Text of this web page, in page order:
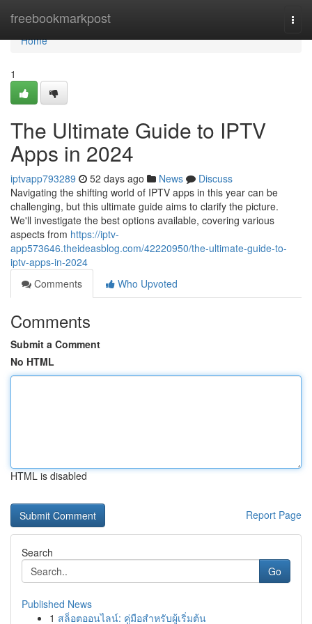
freebookmarkpost
Home
Home
1
The Ultimate Guide to IPTV
Apps in 2024
iptvapp793289 52 days ago News
Discuss
Navigating the shifting world of IPTV apps in this year can be
challenging, but this ultimate guide aims to clarify the picture.
We'll investigate the best options available, covering various
aspects from https://iptv-
app573646.theideasblog.com/42220950/the-ultimate-guide-to-
iptv-apps-in-2024
Comments
Who Upvoted
Comments
Submit a Comment
No HTML
HTML is disabled
Report Page
Search
Go
Published News
1 สล็อตออนไลน์: คู่มือสำหรับผู้เริ่มต้น